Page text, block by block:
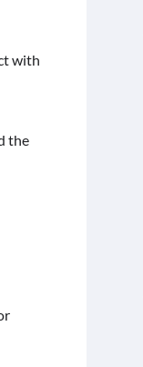
with
the